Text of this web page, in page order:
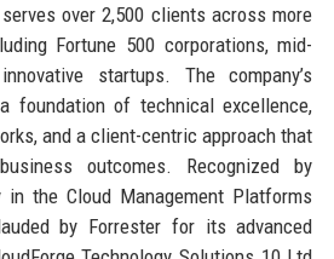
over 2,500 clients across more
Fortune 500 corporations, mid-
startups. The company’s
foundation of technical excellence,
and a client-centric approach that
outcomes. Recognized by
the Cloud Management Platforms
by Forrester for its advanced